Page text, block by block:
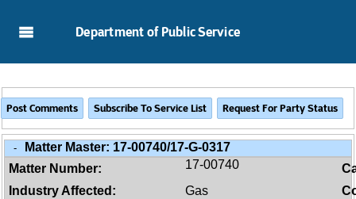
Department of Public Service
- Matter Master: 17-00740/17-G-0317
Matter Number:
17-00740
Industry Affected:
Gas